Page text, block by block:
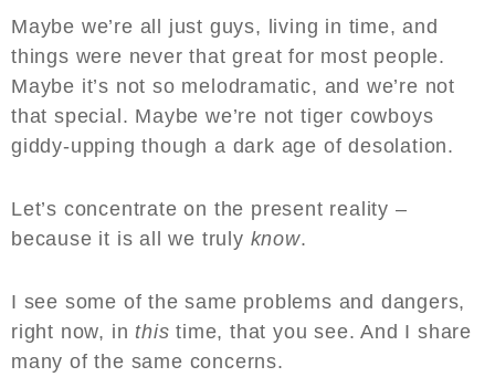
Maybe we’re all just guys, living in time, and
things were never that great for most people.
Maybe it’s not so melodramatic, and we’re not
that special. Maybe we’re not tiger cowboys
giddy-upping though a dark age of desolation.
Let’s concentrate on the present reality –
because it is all we truly know.
I see some of the same problems and dangers,
right now, in thistime, that you see. And I share
many of the same concerns.